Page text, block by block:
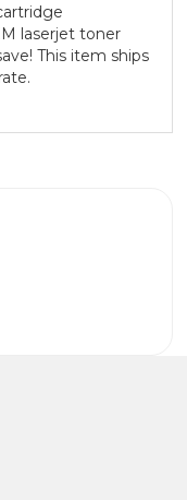
laserjet toner
This item ships